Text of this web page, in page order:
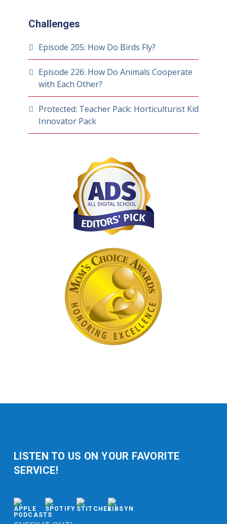
Challenges
Episode 205: How Do Birds Fly?
Episode 226: How Do Animals Cooperate
with Each Other?
Protected: Teacher Pack: Horticulturist Kid
Innovator Pack
LISTEN TO US ON YOUR FAVORITE
SERVICE!